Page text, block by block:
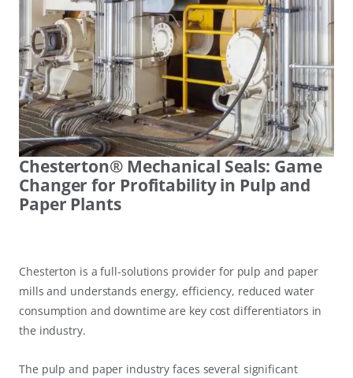
Chesterton® Mechanical Seals: Game
Changer for Profitability in Pulp and
Paper Plants
Chesterton is a full-solutions provider for pulp and paper
mills and understands energy, efficiency, reduced water
consumption and downtime are key cost differentiators in
the industry.
The pulp and paper industry faces several significant